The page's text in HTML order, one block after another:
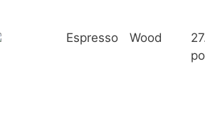
Espresso Wood